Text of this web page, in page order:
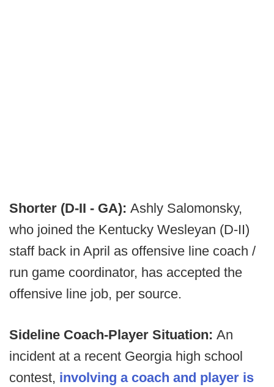
Shorter (D-II - GA): Ashly Salomonsky,
who joined the Kentucky Wesleyan (D-II)
staff back in April as offensive line coach /
run game coordinator, has accepted the
offensive line job, per source.
Sideline Coach-Player Situation: An
incident at a recent Georgia high school
contest, involving a coach and player is